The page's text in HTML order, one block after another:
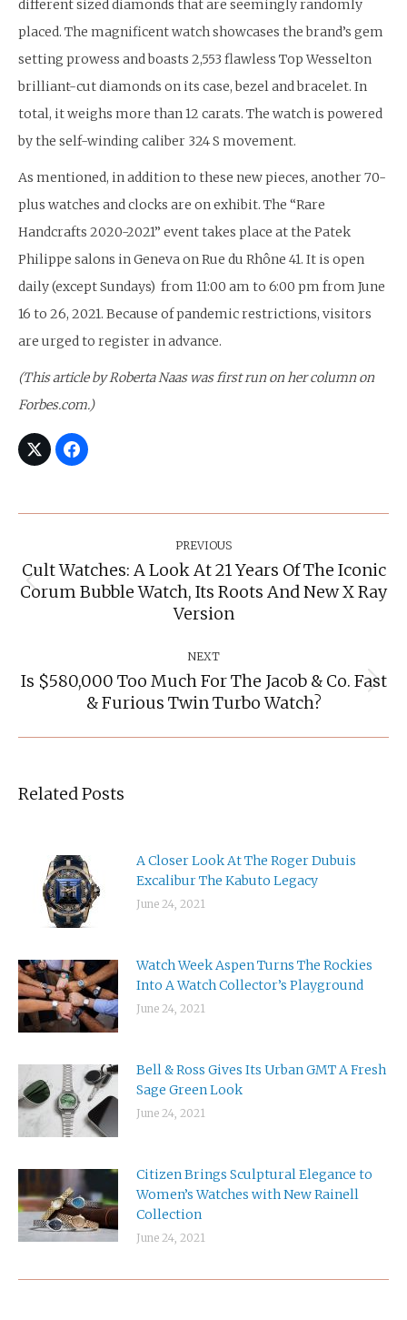
different sized diamonds that are seemingly randomly
placed. The magnificent watch showcases the brand’s gem
setting prowess and boasts 2,553 flawless Top Wesselton
brilliant-cut diamonds on its case, bezel and bracelet. In
total, it weighs more than 12 carats. The watch is powered
by the self-winding caliber 324 S movement.
As mentioned, in addition to these new pieces, another 70-
plus watches and clocks are on exhibit. The “Rare
Handcrafts 2020-2021” event takes place at the Patek
Philippe salons in Geneva on Rue du Rhône 41. It is open
daily (except Sundays) from 11:00 am to 6:00 pm from June
16 to 26, 2021. Because of pandemic restrictions, visitors
are urged to register in advance.
(This article by Roberta Naas was first run on her column on
Forbes.com.)
PREVIOUS
Previous
post:
Cult Watches: A Look At 21 Years Of The Iconic
Corum Bubble Watch, Its Roots And New X Ray
Version
NEXT
Next
post:
Is $580,000 Too Much For The Jacob & Co. Fast
& Furious Twin Turbo Watch?
Related Posts
A Closer Look At The Roger Dubuis
Excalibur The Kabuto Legacy
June 24, 2021
Watch Week Aspen Turns The Rockies
Into A Watch Collector’s Playground
June 24, 2021
Bell & Ross Gives Its Urban GMT A Fresh
Sage Green Look
June 24, 2021
Citizen Brings Sculptural Elegance to
Women’s Watches with New Rainell
Collection
June 24, 2021